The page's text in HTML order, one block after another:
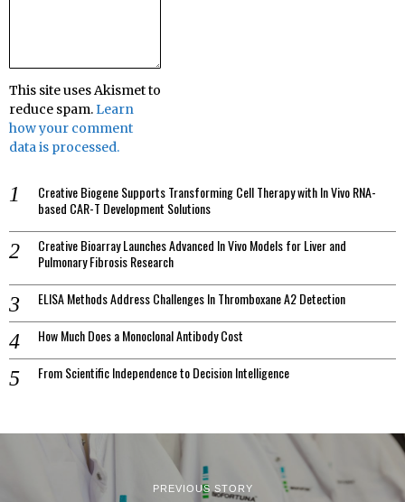
This site uses Akismet to
reduce spam.Learn
how your comment
data is processed.
Creative Biogene Supports Transforming Cell Therapy with In Vivo RNA-
based CAR-T Development Solutions
Creative Bioarray Launches Advanced In Vivo Models for Liver and
Pulmonary Fibrosis Research
ELISA Methods Address Challenges In Thromboxane A2 Detection
How Much Does a Monoclonal Antibody Cost
From Scientific Independence to Decision Intelligence
PREVIOUS STORY